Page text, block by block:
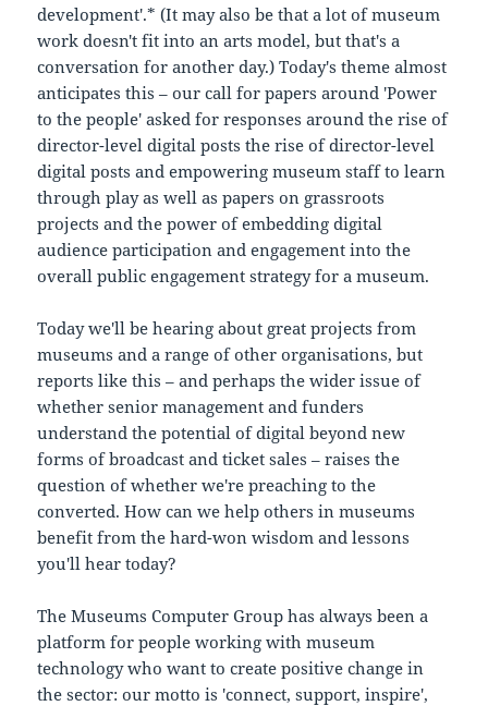
development'.* (It may also be that a lot of museum
work doesn't fit into an arts model, but that's a
conversation for another day.) Today's theme almost
anticipates this – our call for papers around 'Power
to the people' asked for responses around the rise of
director-level digital posts the rise of director-level
digital posts and empowering museum staff to learn
through play as well as papers on grassroots
projects and the power of embedding digital
audience participation and engagement into the
overall public engagement strategy for a museum.
Today we'll be hearing about great projects from
museums and a range of other organisations, but
reports like this – and perhaps the wider issue of
whether senior management and funders
understand the potential of digital beyond new
forms of broadcast and ticket sales – raises the
question of whether we're preaching to the
converted. How can we help others in museums
benefit from the hard-won wisdom and lessons
you'll hear today?
The Museums Computer Group has always been a
platform for people working with museum
technology who want to create positive change in
the sector: our motto is 'connect, support, inspire',